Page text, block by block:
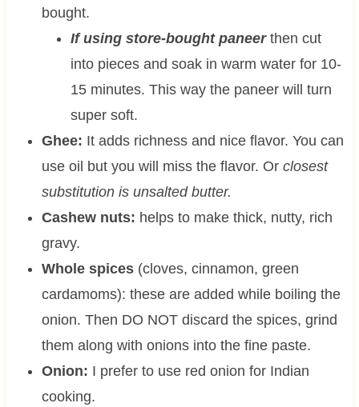
bought.
If using store-bought paneerthen cut
into pieces and soak in warm water for 10-
15 minutes. This way the paneer will turn
super soft.
Ghee: It adds richness and nice flavor. You can
use oil but you will miss the flavor. Or closest
substitution is unsalted butter.
Cashew nuts: helps to make thick, nutty, rich
gravy.
Whole spices(cloves, cinnamon, green
cardamoms): these are added while boiling the
onion. Then DO NOT discard the spices, grind
them along with onions into the fine paste.
Onion: I prefer to use red onion for Indian
cooking.